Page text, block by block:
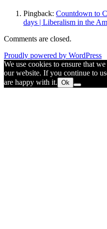
Pingback: Countdown to
days | Liberalism in the
Comments are closed.
Proudly powered by WordPress
We use cookies to ensure that
our website. If you continue to
are happy with it. Ok